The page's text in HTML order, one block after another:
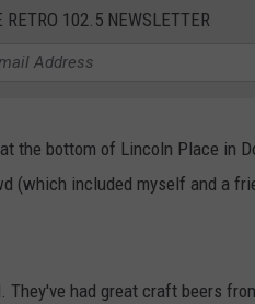
RETRO 102.5 NEWSLETTER
the bottom of Lincoln Place in
(which included myself and a
had great craft beers